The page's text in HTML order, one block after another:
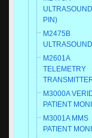
PIN)
M2475B
ULTRASOUND
M2601A
TELEMETRY
M3000A
PATIENT
M3001A MMS
PATIENT